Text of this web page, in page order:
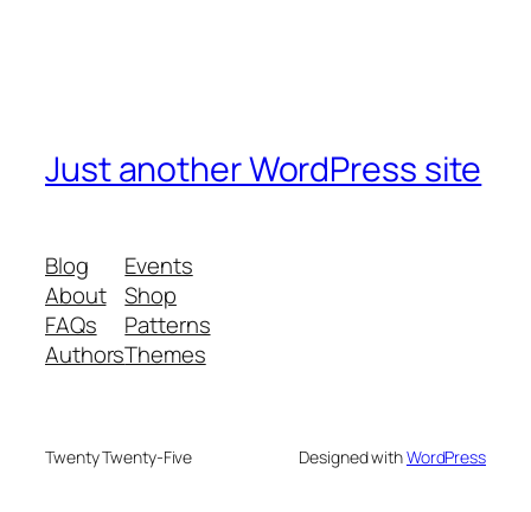
Just another WordPress site
Blog
About
FAQs
Authors
Events
Shop
Patterns
Themes
Twenty Twenty-Five Designed withWordPress